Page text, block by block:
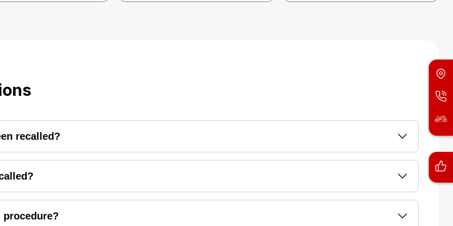
recalled?
visit the recall page and select the category of vehicle. Next, you need to select the model
button and the status of your vehicle will be displayed. Additionally, Honda will also proactively
will notify with customers via customer letter/call/e-mail / SMS for the inspection and/or repair of their
notify the nearest HMSI dealership and schedule an appointment for the repairs.